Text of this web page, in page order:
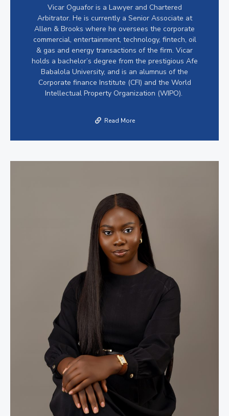
Vicar Oguafor is a Lawyer and Chartered
Arbitrator. He is currently a Senior Associate at
Allen & Brooks where he oversees the corporate
commercial, entertainment, technology, fintech, oil
& gas and energy transactions of the firm. Vicar
holds a bachelor’s degree from the prestigious Afe
Babalola University, and is an alumnus of the
Corporate finance Institute (CFI) and the World
Intellectual Property Organization (WIPO).
Read More